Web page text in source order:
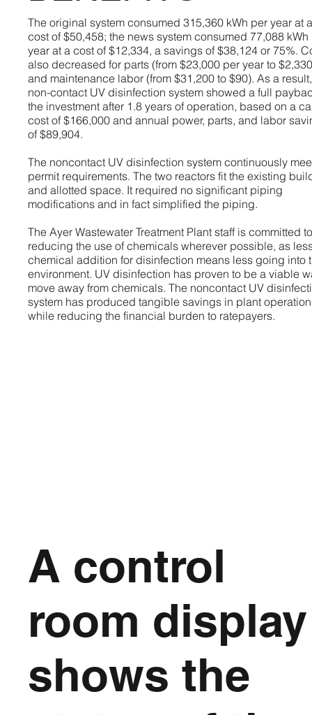
The original system consumed 315,360 kWh per year at a
cost of $50,458; the news system consumed 77,088 kWh
year at a cost of $12,334, a savings of $38,124 or 75%.
also decreased for parts (from $23,000 per year to
and maintenance labor (from $31,200 to $90). As a
non-contact UV disinfection system showed a full
the investment after 1.8 years of operation, based on a
cost of $166,000 and annual power, parts, and labor
of $89,904.
The noncontact UV disinfection system continuously
permit requirements. The two reactors fit the existing
and allotted space. It required no significant piping
modifications and in fact simplified the piping.
The Ayer Wastewater Treatment Plant staff is committed to
reducing the use of chemicals wherever possible, as
chemical addition for disinfection means less going into
environment. UV disinfection has proven to be a viable
move away from chemicals. The noncontact UV
system has produced tangible savings in plant
while reducing the financial burden to ratepayers.
A control
room display
shows the